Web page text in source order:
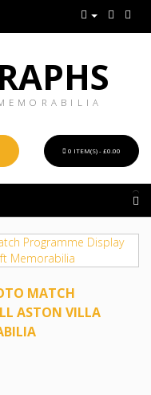
0 ITEM(S) - £0.00
MATCH
ASTON VILLA